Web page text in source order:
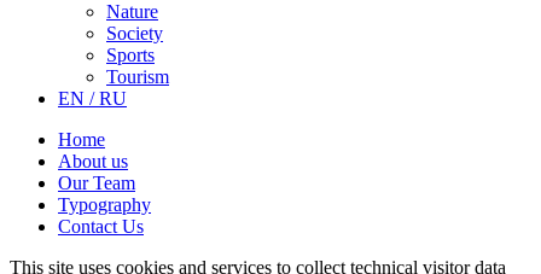
Nature
Society
Sports
Tourism
EN / RU
Home
About us
Our Team
Typography
Contact Us
This site uses cookies and services to collect technical visitor data